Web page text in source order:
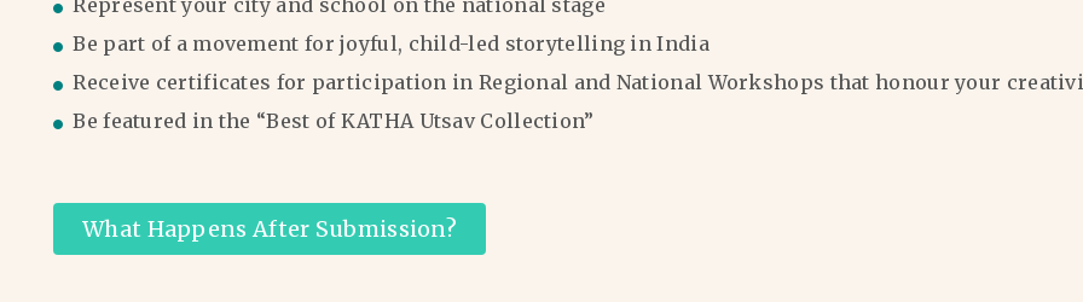
Represent your city and school on the national stage
Be part of a movement for joyful, child-led storytelling in India
Receive certificates for participation in Regional and National Workshops that honour your
Be featured in the “Best of KATHA Utsav Collection”
What Happens After Submission?